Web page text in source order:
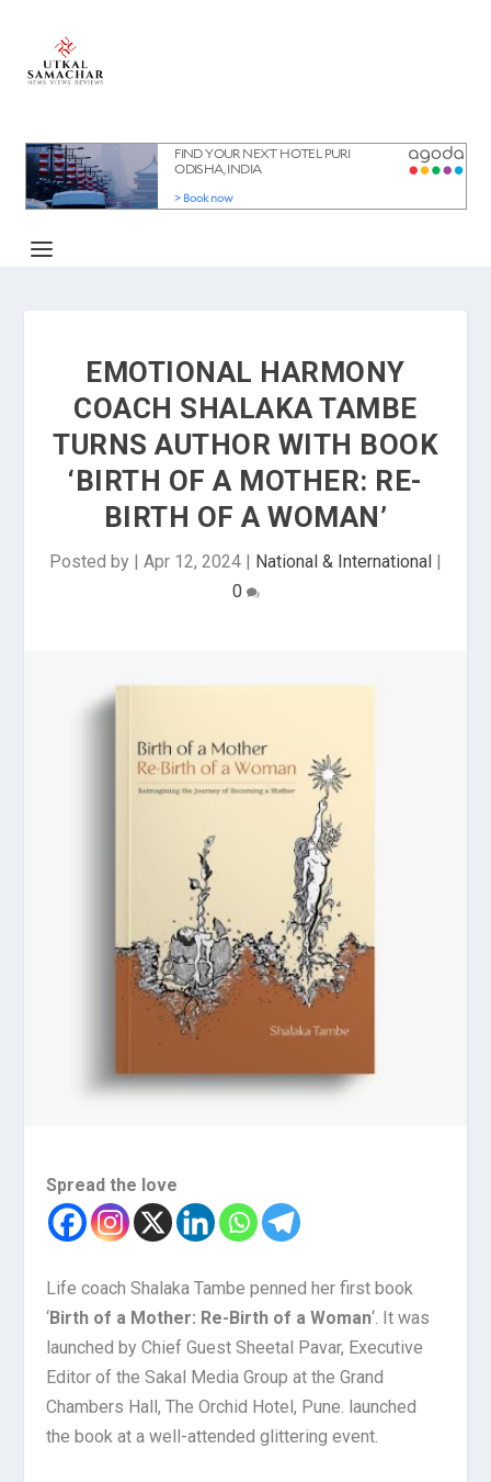
EMOTIONAL HARMONY
COACH SHALAKA TAMBE
TURNS AUTHOR WITH BOOK
‘BIRTH OF A MOTHER: RE-
BIRTH OF A WOMAN’
Posted by | Apr 12, 2024 | National & International |
0
Spread the love
Life coach Shalaka Tambe penned her first book
‘Birth of a Mother: Re-Birth of a Woman‘. It was
launched by Chief Guest Sheetal Pavar, Executive
Editor of the Sakal Media Group at the Grand
Chambers Hall, The Orchid Hotel, Pune. launched
the book at a well-attended glittering event.